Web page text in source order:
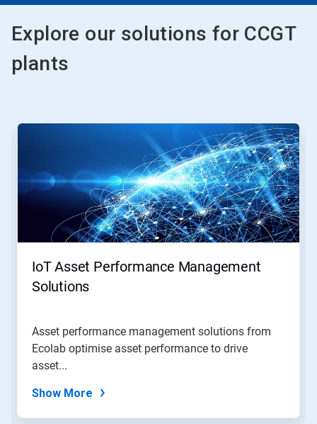
Explore our solutions for CCGT
plants
This
Next
to
IoT Asset Performance Management
Solutions
Asset performance management solutions from
Ecolab optimise asset performance to drive
asset...
Show More